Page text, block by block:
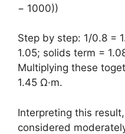
− 1000))
Step by step: 1/0.8 =
1.05; solids term =
Multiplying these
1.45 Ω·m.
Interpreting this
considered